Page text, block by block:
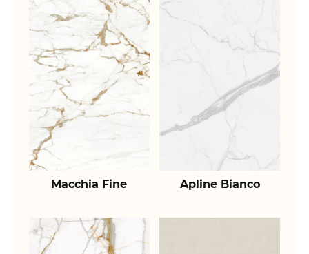
Macchia Fine Apline Bianco